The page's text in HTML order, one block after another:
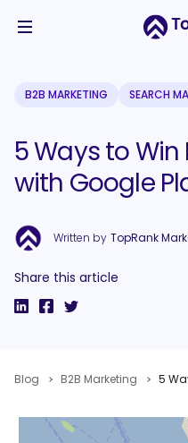
B2B MARKETING SEARCH
5 Ways to Win
with Google
Written by TopRank
Share this article
Blog B2B Marketing